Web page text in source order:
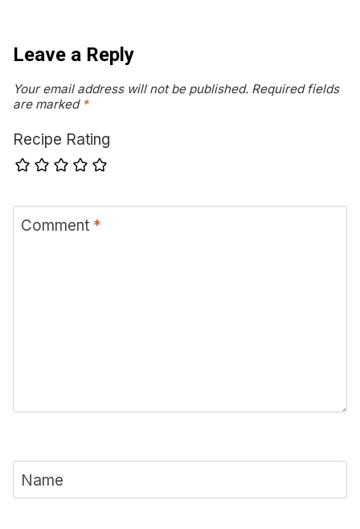
Leave a Reply
Your email address will not be published. Required fields
are marked *
Recipe Rating
Comment *
Name